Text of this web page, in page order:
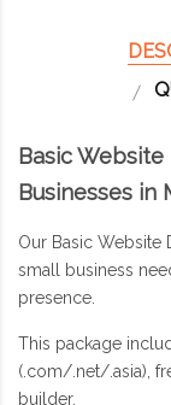
Basic
Businesses in
Our Basic Website
small business
presence.
This package
(.com/.net/.asia),
builder.